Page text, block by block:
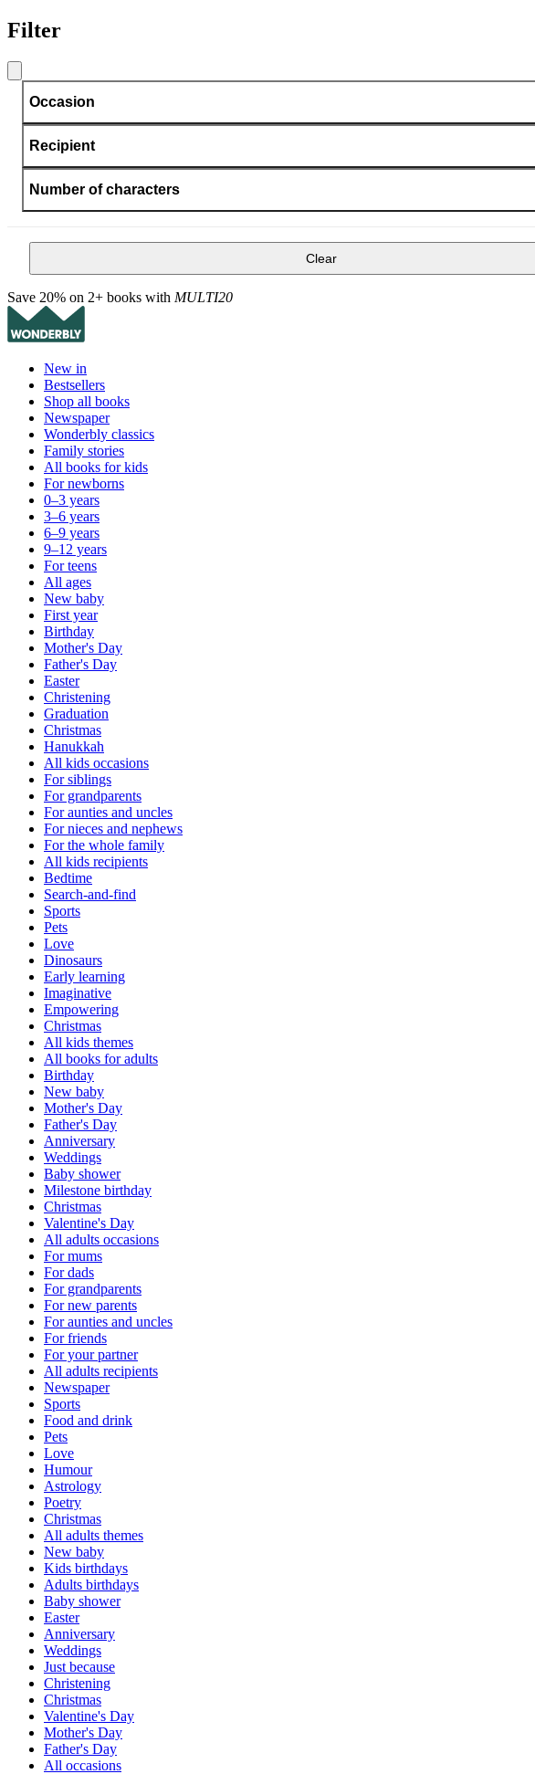
Filter
Occasion
Recipient
Number of characters
Clear
Save 20% on 2+ books with MULTI20
New in
Bestsellers
Shop all books
Newspaper
Wonderbly classics
Family stories
All books for kids
For newborns
0–3 years
3–6 years
6–9 years
9–12 years
For teens
All ages
New baby
First year
Birthday
Mother's Day
Father's Day
Easter
Christening
Graduation
Christmas
Hanukkah
All kids occasions
For siblings
For grandparents
For aunties and uncles
For nieces and nephews
For the whole family
All kids recipients
Bedtime
Search-and-find
Sports
Pets
Love
Dinosaurs
Early learning
Imaginative
Empowering
Christmas
All kids themes
All books for adults
Birthday
New baby
Mother's Day
Father's Day
Anniversary
Weddings
Baby shower
Milestone birthday
Christmas
Valentine's Day
All adults occasions
For mums
For dads
For grandparents
For new parents
For aunties and uncles
For friends
For your partner
All adults recipients
Newspaper
Sports
Food and drink
Pets
Love
Humour
Astrology
Poetry
Christmas
All adults themes
New baby
Kids birthdays
Adults birthdays
Baby shower
Easter
Anniversary
Weddings
Just because
Christening
Christmas
Valentine's Day
Mother's Day
Father's Day
All occasions